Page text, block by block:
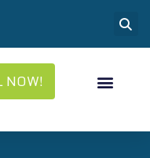
NOW!